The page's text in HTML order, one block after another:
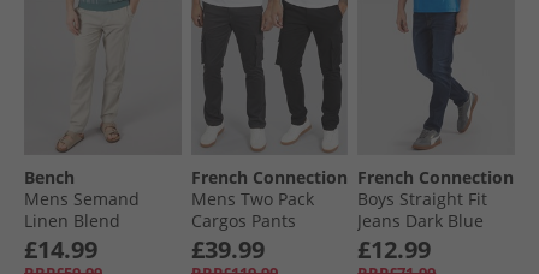
Bench
Mens Semand
Linen Blend
Trousers Sand
£14.99
French Connection
Mens Two Pack
Cargos Pants
Black/​Charcoal
£39.99
French Connection
Boys Straight Fit
Jeans Dark Blue
£12.99